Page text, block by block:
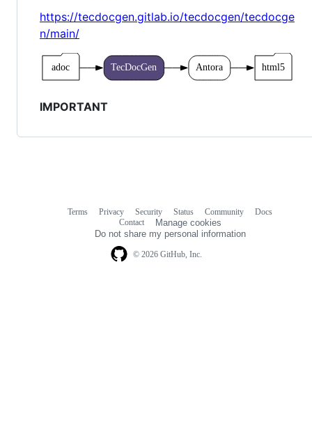
https://tecdocgen.gitlab.io/tecdocgen/tecdocge
n/main/
IMPORTANT
© 2026 GitHub, Inc.
Terms Privacy Security Status Community
Docs
Contact
Manage cookies
Do not share my personal information